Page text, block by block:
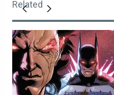
Related